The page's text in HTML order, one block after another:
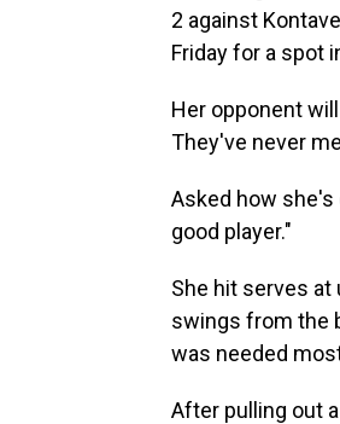
2 against
Friday for a spot
Her opponent
They've never
Asked how she's
good player."
She hit serves at
swings from the
was needed
After pulling out